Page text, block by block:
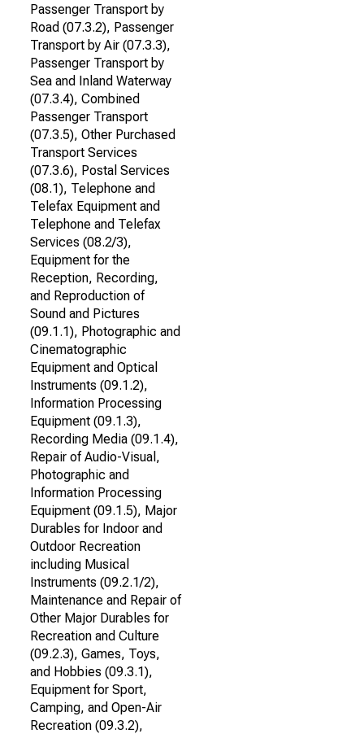
Passenger Transport by
Road (07.3.2), Passenger
Transport by Air (07.3.3),
Passenger Transport by
Sea and Inland Waterway
(07.3.4), Combined
Passenger Transport
(07.3.5), Other Purchased
Transport Services
(07.3.6), Postal Services
(08.1), Telephone and
Telefax Equipment and
Telephone and Telefax
Services (08.2/3),
Equipment for the
Reception, Recording,
and Reproduction of
Sound and Pictures
(09.1.1), Photographic and
Cinematographic
Equipment and Optical
Instruments (09.1.2),
Information Processing
Equipment (09.1.3),
Recording Media (09.1.4),
Repair of Audio-Visual,
Photographic and
Information Processing
Equipment (09.1.5), Major
Durables for Indoor and
Outdoor Recreation
including Musical
Instruments (09.2.1/2),
Maintenance and Repair of
Other Major Durables for
Recreation and Culture
(09.2.3), Games, Toys,
and Hobbies (09.3.1),
Equipment for Sport,
Camping, and Open-Air
Recreation (09.3.2),